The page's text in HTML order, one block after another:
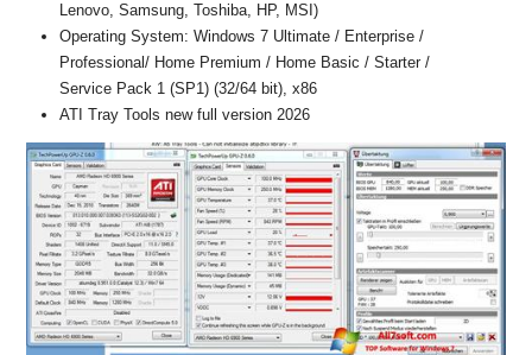
Lenovo, Samsung, Toshiba, HP, MSI)
Operating System: Windows 7 Ultimate / Enterprise /
Professional/ Home Premium / Home Basic / Starter /
Service Pack 1 (SP1) (32/64 bit), x86
ATI Tray Tools new full version 2026